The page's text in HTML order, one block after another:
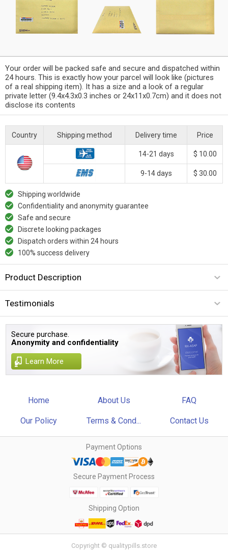
Your order will be packed safe and secure and dispatched within
24 hours. This is exactly how your parcel will look like (pictures
of a real shipping item). It has a size and a look of a regular
private letter (9.4x4.3x0.3 inches or 24x11x0.7cm) and it does not
disclose its contents
Country Shipping method Delivery time Price
14-21 days $ 10.00
9-14 days $ 30.00
Shipping worldwide
Confidentiality and anonymity guarantee
Safe and secure
Discrete looking packages
Dispatch orders within 24 hours
100% success delivery
Product Description
Testimonials
Secure purchase.
Anonymity and confidentiality
Learn More
Home About Us FAQ
Our Policy Terms & Cond... Contact Us
Payment Options
Secure Payment Process
Shipping Option
Copyright © qualitypills.store